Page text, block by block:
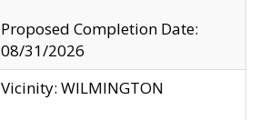
Proposed Completion Date:
08/31/2026
Vicinity: WILMINGTON